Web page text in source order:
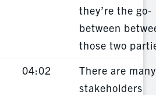
they’re the go-
between
those two
04:02
There are many
stakeholders